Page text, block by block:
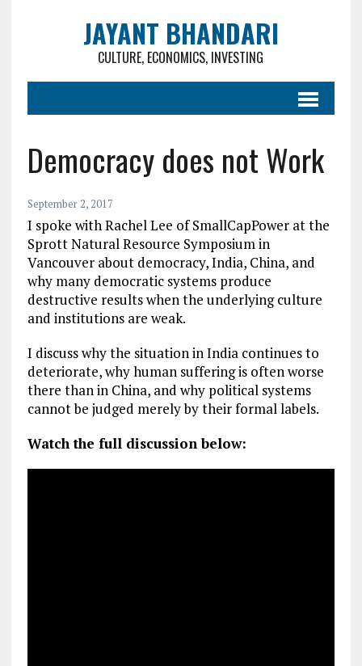
JAYANT BHANDARI
CULTURE, ECONOMICS, INVESTING
Democracy does not Work
September 2, 2017
I spoke with Rachel Lee of SmallCapPower at the
Sprott Natural Resource Symposium in
Vancouver about democracy, India, China, and
why many democratic systems produce
destructive results when the underlying culture
and institutions are weak.
I discuss why the situation in India continues to
deteriorate, why human suffering is often worse
there than in China, and why political systems
cannot be judged merely by their formal labels.
Watch the full discussion below: